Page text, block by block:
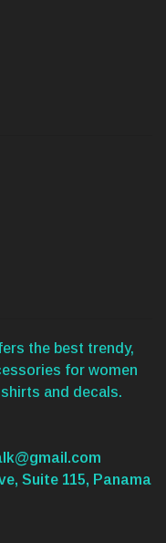
the best trendy,
for women
and decals.
Suite 115, Panama